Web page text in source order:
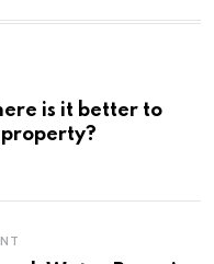
is it better to